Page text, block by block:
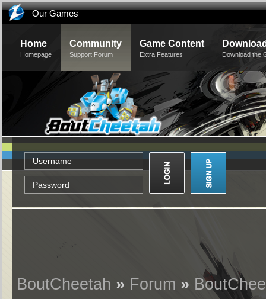
Our Games
Home
Homepage
Community
Support Forum
Game Content
Extra Features Download the
BoutCheetah » Forum »